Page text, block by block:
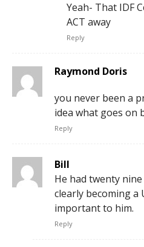
Yeah- That IDF
ACT away
Reply
Raymond Doris
you never been a
idea what goes on
Reply
Bill
He had twenty
clearly becoming a
important to him.
Reply